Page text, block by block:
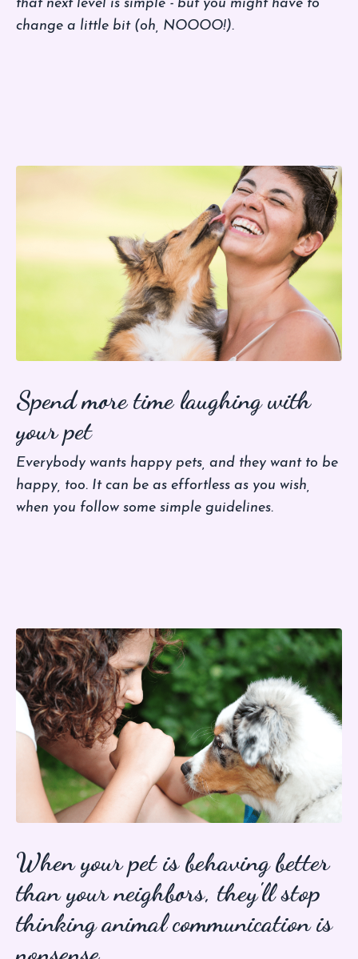
that next level is simple - but you might have to
change a little bit (oh, NOOOO!).
Spend more time laughing with
your pet
Everybody wants happy pets, and they want to be
happy, too. It can be as effortless as you wish,
when you follow some simple guidelines.
When your pet is behaving better
than your neighbors, they'll stop
thinking animal communication is